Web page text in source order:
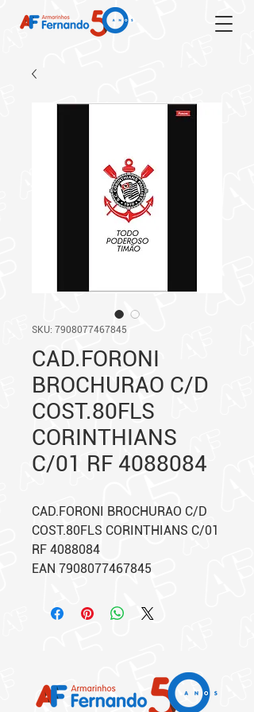
SKU: 7908077467845
CAD.FORONI
BROCHURAO C/D
COST.80FLS
CORINTHIANS
C/01 RF 4088084
CAD.FORONI BROCHURAO C/D
COST.80FLS CORINTHIANS C/01
RF 4088084
EAN 7908077467845